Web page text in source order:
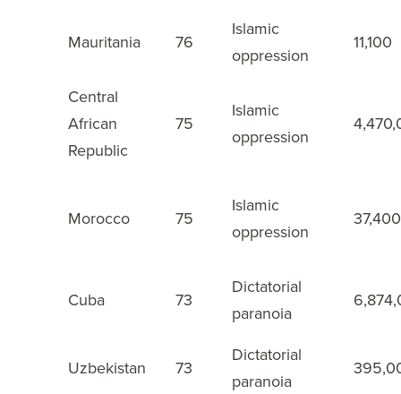
Mauritania 76
Islamic
oppression
11,100
Central
African
Republic
75
Islamic
oppression
Morocco 75
Islamic
oppression
37,400
Cuba 73
Dictatorial
paranoia
Uzbekistan 73
Dictatorial
paranoia